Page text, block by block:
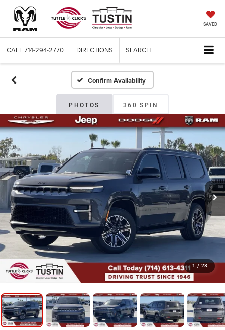
SAVED
CALL 714-294-2770 DIRECTIONS SEARCH
Confirm Availability
PHOTOS 360 SPIN
1 / 28